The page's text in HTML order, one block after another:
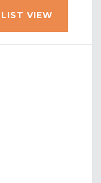
LIST VIEW